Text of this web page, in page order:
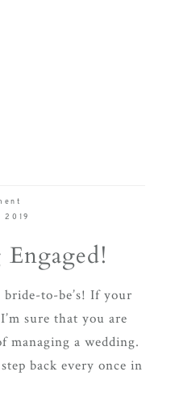
2019
to-be’s! If your
sure that you are
managing a wedding.
back every once in